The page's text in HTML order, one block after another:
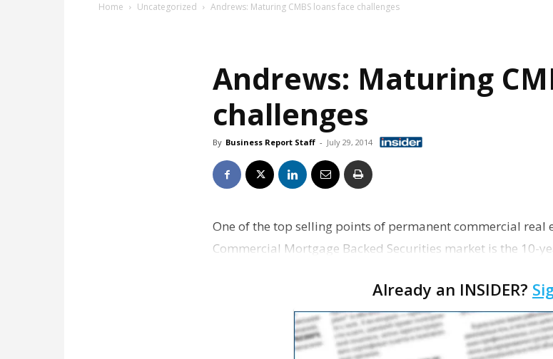
Rouge
Report
Home Uncategorized Andrews: Maturing CMBS loans face challenges
Andrews: Maturing
challenges
By Business Report Staff - July 29, 2014
One of the top selling points of permanent commercial real
Commercial Mortgage Backed Securities market is the 10-
Already an INSIDER?